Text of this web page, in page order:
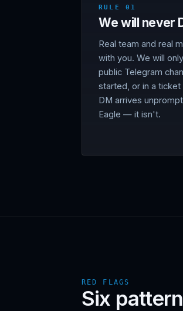
RULE 01
We will never
Real team and real
with you. We will
public Telegram
started, or in a
DM arrives
Eagle — it isn't.
RED FLAGS
Six